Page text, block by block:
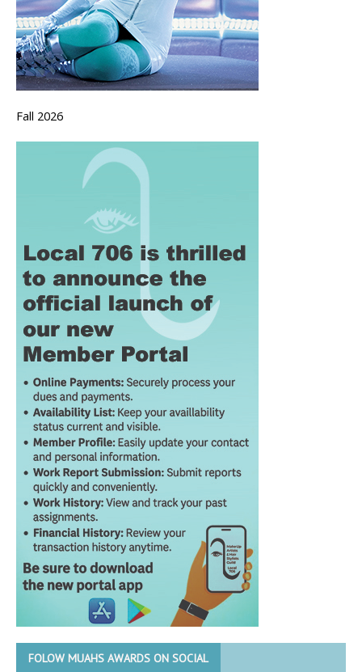
Fall 2026
FOLOW MUAHS AWARDS ON SOCIAL